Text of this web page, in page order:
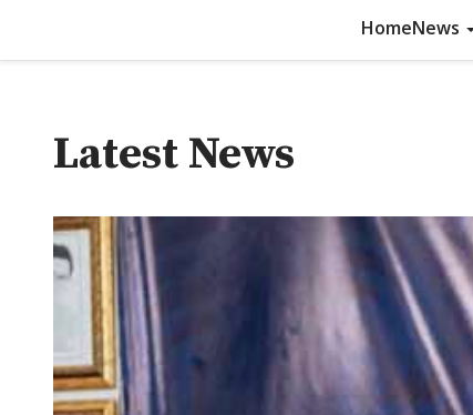
HomeNews
Latest News